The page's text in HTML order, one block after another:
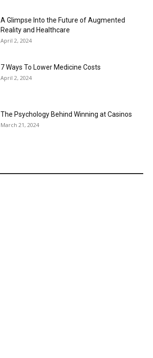
A Glimpse Into the Future of Augmented
Reality and Healthcare
April 2, 2024
7 Ways To Lower Medicine Costs
April 2, 2024
The Psychology Behind Winning at Casinos
March 21, 2024